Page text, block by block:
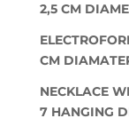
2,5 CM
CM
NECKLACE
7 HANGING